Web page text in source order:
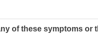
of these symptoms or